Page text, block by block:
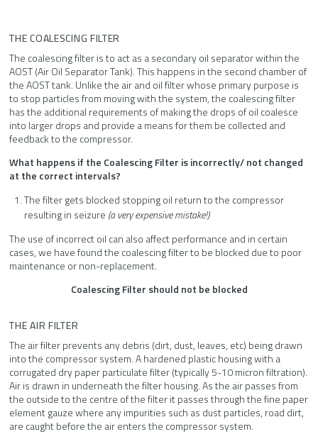
THE COALESCING FILTER
The coalescing filter is to act as a secondary oil separator within the
AOST (Air Oil Separator Tank). This happens in the second chamber of
the AOST tank. Unlike the air and oil filter whose primary purpose is
to stop particles from moving with the system, the coalescing filter
has the additional requirements of making the drops of oil coalesce
into larger drops and provide a means for them be collected and
feedback to the compressor.
What happens if the Coalescing Filter is incorrectly/ not changed
at the correct intervals?
The filter gets blocked stopping oil return to the compressor
resulting in seizure (a very expensive mistake!)
The use of incorrect oil can also affect performance and in certain
cases, we have found the coalescing filter to be blocked due to poor
maintenance or non-replacement.
Coalescing Filter should not be blocked
THE AIR FILTER
The air filter prevents any debris (dirt, dust, leaves, etc) being drawn
into the compressor system. A hardened plastic housing with a
corrugated dry paper particulate filter (typically 5-10 micron filtration).
Air is drawn in underneath the filter housing. As the air passes from
the outside to the centre of the filter it passes through the fine paper
element gauze where any impurities such as dust particles, road dirt,
are caught before the air enters the compressor system.